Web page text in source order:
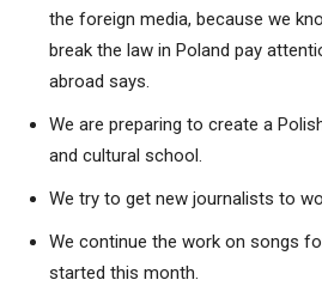
the foreign media, because we
break the law in Poland pay
abroad says.
We are preparing to create a
and cultural school.
We try to get new journalists to
We continue the work on songs
started this month.